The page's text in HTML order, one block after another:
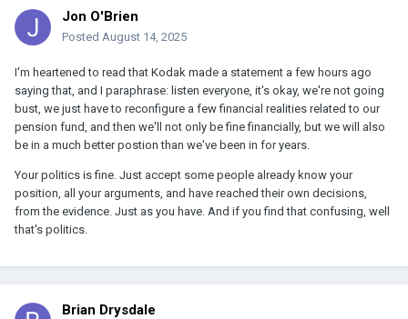
Jon O'Brien
Posted August 14, 2025
I'm heartened to read that Kodak made a statement a few hours ago
saying that, and I paraphrase: listen everyone, it's okay, we're not going
bust, we just have to reconfigure a few financial realities related to our
pension fund, and then we'll not only be fine financially, but we will also
be in a much better postion than we've been in for years.
Your politics is fine. Just accept some people already know your
position, all your arguments, and have reached their own decisions,
from the evidence. Just as you have. And if you find that confusing, well
that's politics.
Brian Drysdale